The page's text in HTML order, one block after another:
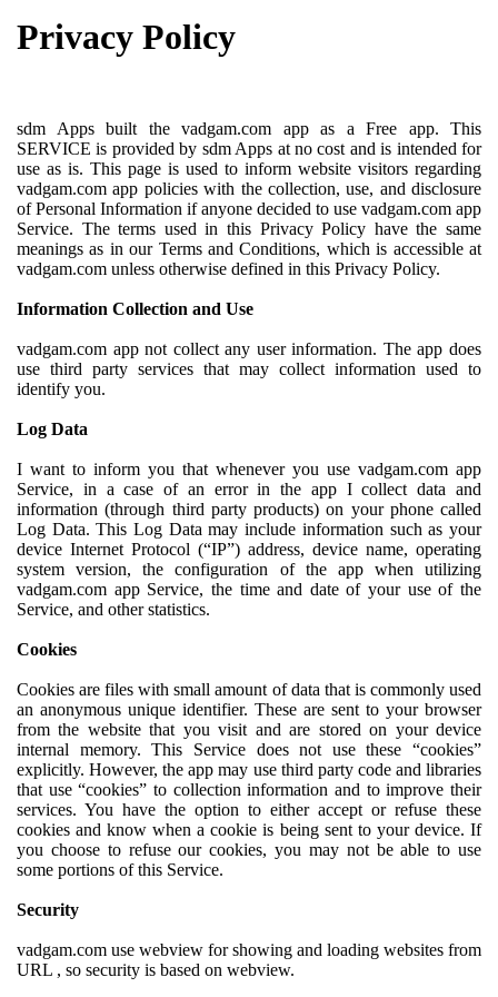
Privacy Policy
sdm Apps built the vadgam.com app as a Free app. This
SERVICE is provided by sdm Apps at no cost and is intended for
use as is. This page is used to inform website visitors regarding
vadgam.com app policies with the collection, use, and disclosure
of Personal Information if anyone decided to use vadgam.com app
Service. The terms used in this Privacy Policy have the same
meanings as in our Terms and Conditions, which is accessible at
vadgam.com unless otherwise defined in this Privacy Policy.
Information Collection and Use
vadgam.com app not collect any user information. The app does
use third party services that may collect information used to
identify you.
Log Data
I want to inform you that whenever you use vadgam.com app
Service, in a case of an error in the app I collect data and
information (through third party products) on your phone called
Log Data. This Log Data may include information such as your
device Internet Protocol (“IP”) address, device name, operating
system version, the configuration of the app when utilizing
vadgam.com app Service, the time and date of your use of the
Service, and other statistics.
Cookies
Cookies are files with small amount of data that is commonly used
an anonymous unique identifier. These are sent to your browser
from the website that you visit and are stored on your device
internal memory. This Service does not use these “cookies”
explicitly. However, the app may use third party code and libraries
that use “cookies” to collection information and to improve their
services. You have the option to either accept or refuse these
cookies and know when a cookie is being sent to your device. If
you choose to refuse our cookies, you may not be able to use
some portions of this Service.
Security
vadgam.com use webview for showing and loading websites from
URL , so security is based on webview.